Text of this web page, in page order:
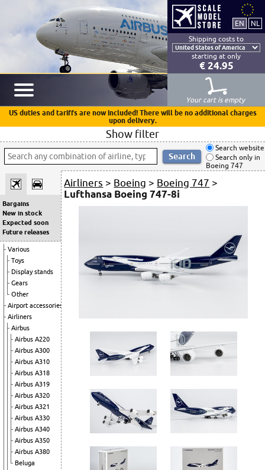
Shipping costs to
starting at only
€ 24.95
Your cart is empty
US duties and tariffs are now included! There will be no additional charges
upon delivery.
Show filter
Search website
Search only in
Boeing 747
Bargains
New in stock
Expected soon
Future releases
Various
Toys
Display stands
Gears
Other
Airport accessories
Airliners
Airbus
Airbus A220
Airbus A300
Airbus A310
Airbus A318
Airbus A319
Airbus A320
Airbus A321
Airbus A330
Airbus A340
Airbus A350
Airbus A380
Beluga
Airliners > Boeing > Boeing 747 >
Lufthansa Boeing 747-8i